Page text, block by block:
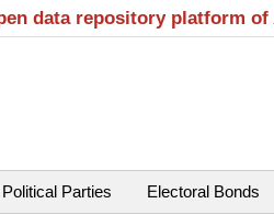
data repository platform
Political Parties Electoral Bonds